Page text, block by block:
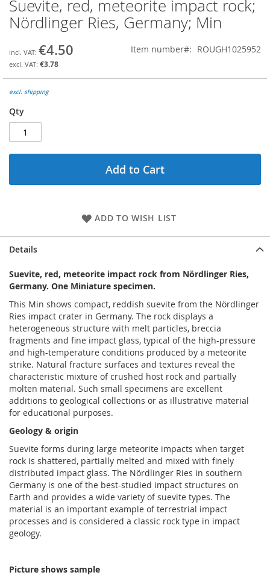
Skip
to
the
of
the
gallery
Suevite, red, meteorite impact rock;
Nördlinger Ries, Germany; Min
€4.50
€3.78
Item number ROUGH1025952
excl. shipping
Qty
Add to Cart
ADD TO WISH LIST
Details
Suevite, red, meteorite impact rock from Nördlinger Ries,
Germany. One Miniature specimen.
This Min shows compact, reddish suevite from the Nördlinger
Ries impact crater in Germany. The rock displays a
heterogeneous structure with melt particles, breccia
fragments and fine impact glass, typical of the high-pressure
and high-temperature conditions produced by a meteorite
strike. Natural fracture surfaces and textures reveal the
characteristic mixture of crushed host rock and partially
molten material. Such small specimens are excellent
additions to geological collections or as illustrative material
for educational purposes.
Geology & origin
Suevite forms during large meteorite impacts when target
rock is shattered, partially melted and mixed with finely
distributed impact glass. The Nördlinger Ries in southern
Germany is one of the best-studied impact structures on
Earth and provides a wide variety of suevite types. The
material is an important example of terrestrial impact
processes and is considered a classic rock type in impact
geology.
Picture shows sample